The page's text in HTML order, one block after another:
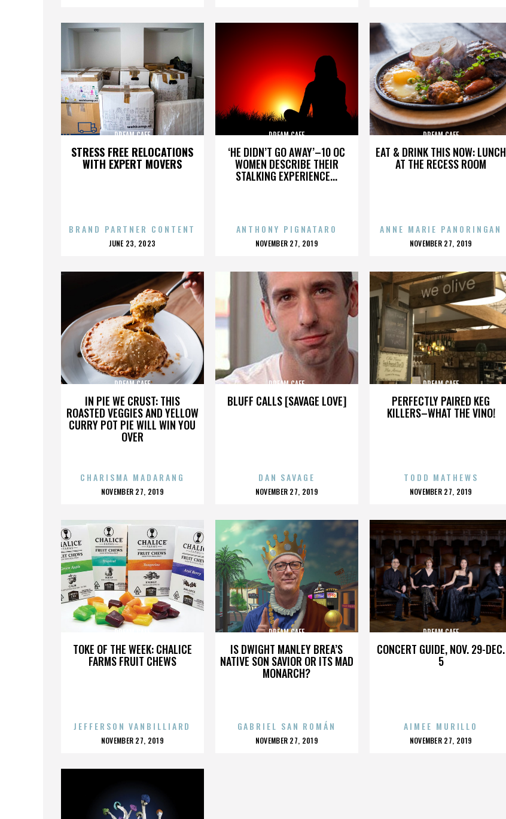
STRESS FREE RELOCATIONS
WITH EXPERT MOVERS
DREAM CAFE
BRAND PARTNER CONTENT
POSTED
JUNE 23, 2023
‘HE DIDN’T GO AWAY’–10 OC
WOMEN DESCRIBE THEIR
STALKING EXPERIENCE...
DREAM CAFE
ANTHONY PIGNATARO
POSTED
NOVEMBER 27, 2019
EAT & DRINK THIS NOW: LUNCH
AT THE RECESS ROOM
DREAM CAFE
ANNE MARIE PANORINGAN
POSTED
NOVEMBER 27, 2019
IN PIE WE CRUST: THIS
ROASTED VEGGIES AND YELLOW
CURRY POT PIE WILL WIN YOU
OVER
DREAM CAFE
CHARISMA MADARANG
POSTED
NOVEMBER 27, 2019
BLUFF CALLS [SAVAGE LOVE]
DREAM CAFE
DAN SAVAGE
POSTED
NOVEMBER 27, 2019
PERFECTLY PAIRED KEG
KILLERS–WHAT THE VINO!
DREAM CAFE
TODD MATHEWS
POSTED
NOVEMBER 27, 2019
TOKE OF THE WEEK: CHALICE
FARMS FRUIT CHEWS
DREAM CAFE
JEFFERSON VANBILLIARD
POSTED
NOVEMBER 27, 2019
IS DWIGHT MANLEY BREA’S
NATIVE SON SAVIOR OR ITS MAD
MONARCH?
DREAM CAFE
GABRIEL SAN ROMÁN
POSTED
NOVEMBER 27, 2019
CONCERT GUIDE, NOV. 29-DEC.
5
DREAM CAFE
AIMEE MURILLO
POSTED
NOVEMBER 27, 2019